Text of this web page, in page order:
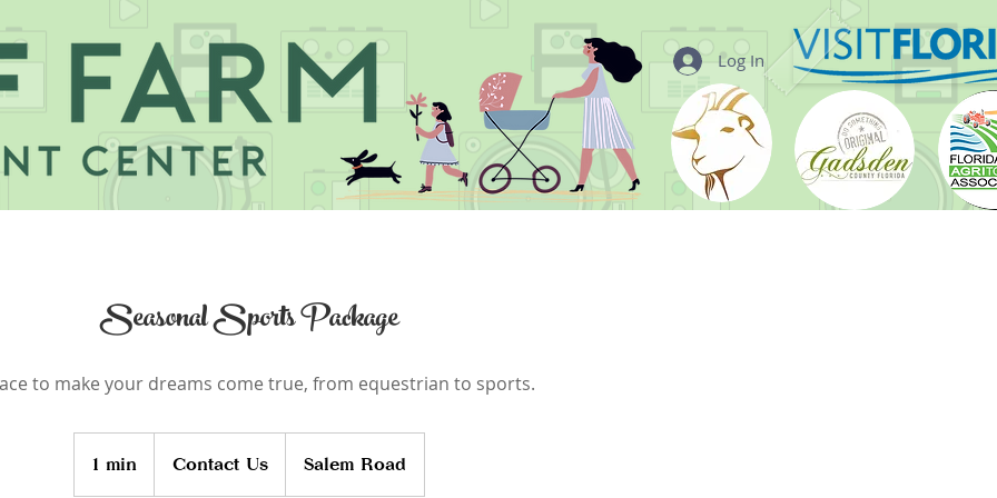
Log In
Seasonal Sports Package
to make your dreams come true, from equestrian to sports.
1 min
m
Contact Us Salem Road